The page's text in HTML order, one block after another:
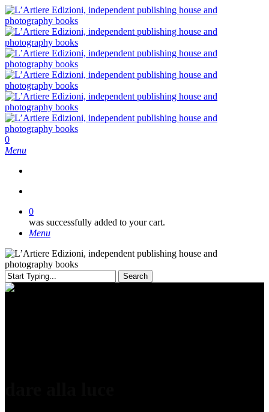
Skip
to
main
content
search
0
Menu
0
was successfully added to your cart.
Menu
Search
Close